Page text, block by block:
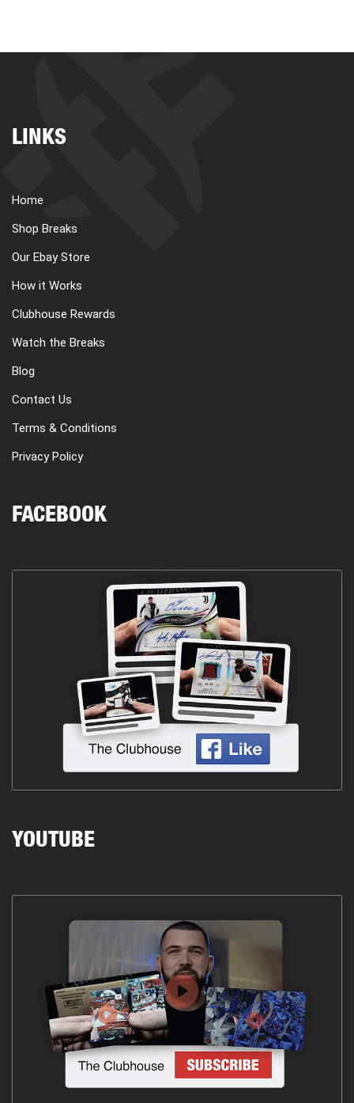
LINKS
Home
Shop Breaks
Our Ebay Store
How it Works
Clubhouse Rewards
Watch the Breaks
Blog
Contact Us
Terms & Conditions
Privacy Policy
FACEBOOK
YOUTUBE